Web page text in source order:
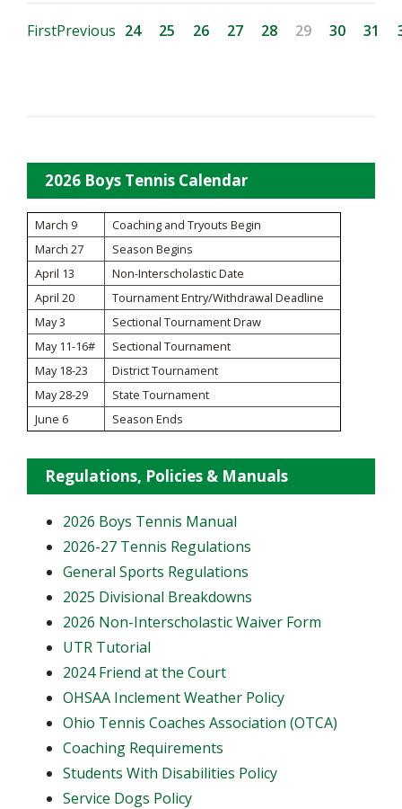
FirstPrevious 24 25 26 27 28 29 30 31
2026 Boys Tennis Calendar
March 9
Coaching and Tryouts Begin
March 27
Season Begins
April 13
Non-Interscholastic Date
April 20
Tournament Entry/Withdrawal Deadline
May 3
Sectional Tournament Draw
May 11-16#
Sectional Tournament
May 18-23
District Tournament
May 28-29
State Tournament
June 6
Season Ends
Regulations, Policies & Manuals
2026 Boys Tennis Manual
2026-27 Tennis Regulations
General Sports Regulations
2025 Divisional Breakdowns
2026 Non-Interscholastic Waiver Form
UTR Tutorial
2024 Friend at the Court
OHSAA Inclement Weather Policy
Ohio Tennis Coaches Association (OTCA)
Coaching Requirements
Students With Disabilities Policy
Service Dogs Policy